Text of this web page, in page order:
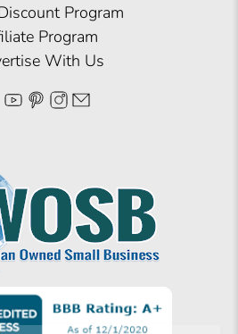
Program
Program
With Us